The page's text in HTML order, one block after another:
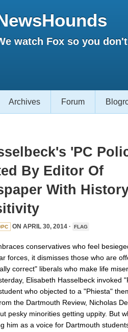
watch Fox so you
Archives Forum
'PC
By Editor Of
With
ON APRIL 30, 2014 · FLAG
conservatives who feel
forces, it dismisses those who are
correct" liberals who make life
Elisabeth Hasselbeck invoked
who objected to a "Phiesta"
the Dartmouth Review, Nicholas
pesky minorities getting uppity. But
him as a voice for Dartmouth